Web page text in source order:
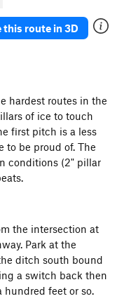
this route in 3D
hardest routes in the
of ice to touch
first pitch is a less
to be proud of. The
conditions (2" pillar
the intersection at
Park at the
ditch south bound
a switch back then
hundred feet or so.